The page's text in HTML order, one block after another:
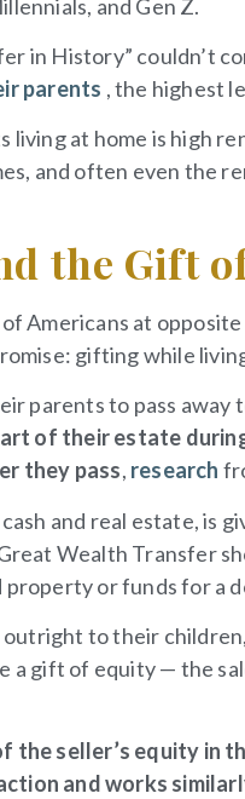
and Gen Z.
in History” couldn’t
parents , the highest
at home is high
and often even the
the Gift
Americans at
gifting while
parents to pass
of their estate
they pass, research
and real estate, is
Wealth Transfer
or funds for a
to their
a gift of equity — the
the seller’s equity in
and works